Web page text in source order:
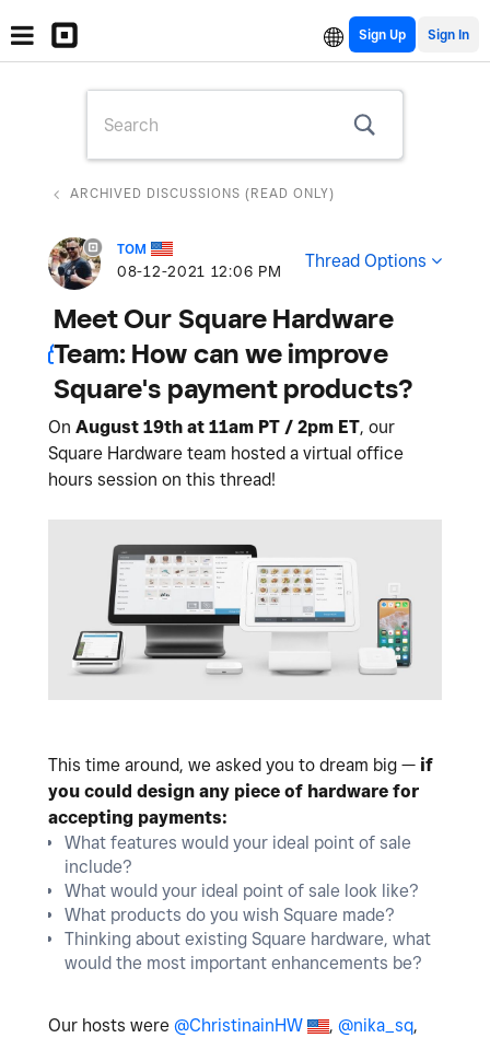
Sign Up
ARCHIVED DISCUSSIONS (READ ONLY)
TOM
‎08-12-2021 12:06 PM Thread Options
Meet Our Square Hardware
Team: How can we improve
Square's payment products?
On August 19th at 11am PT / 2pm ET, our
Square Hardware team hosted a virtual office
hours session on this thread!
This time around, we asked you to dream big — if
you could design any piece of hardware for
accepting payments:
What features would your ideal point of sale
include?
What would your ideal point of sale look like?
What products do you wish Square made?
Thinking about existing Square hardware, what
would the most important enhancements be?
Our hosts were @ChristinainHW , @nika_sq,